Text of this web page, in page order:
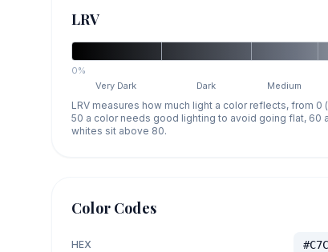
LRV
0%
Very Dark
Dark Medium
LRV measures how much light a color reflects, from
50 a color needs good lighting to avoid going flat, 60
whites sit above 80.
Color Codes
HEX